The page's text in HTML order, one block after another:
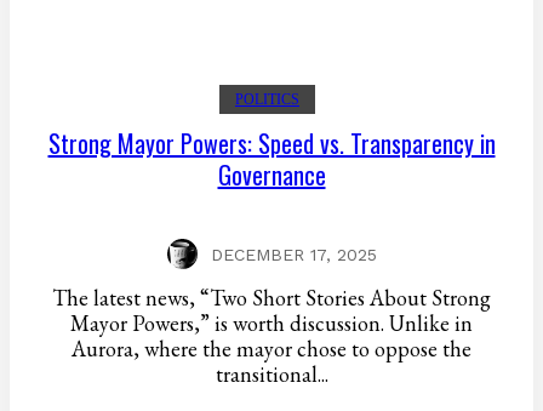
POLITICS
Strong Mayor Powers: Speed vs. Transparency in
Governance
DECEMBER 17, 2025
The latest news, “Two Short Stories About Strong
Mayor Powers,” is worth discussion. Unlike in
Aurora, where the mayor chose to oppose the
transitional...